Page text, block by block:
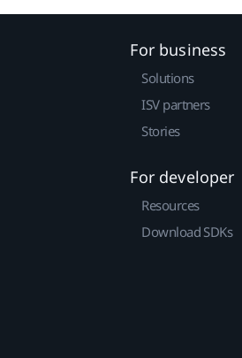
For business
Solutions
ISV partners
Stories
For developer
Resources
Download SDKs